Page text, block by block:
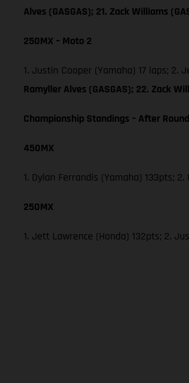
Alves (GASGAS); 21. Zack Williams
250MX – Moto 2
1. Justin Cooper (Yamaha) 17 laps; 2.
Ramyller Alves (GASGAS); 22. Zack
Championship Standings – After
450MX
1. Dylan Ferrandis (Yamaha) 133pts;
250MX
1. Jett Lawrence (Honda) 132pts; 2.